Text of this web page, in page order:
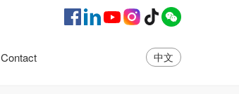
Contact
中文
Small cast